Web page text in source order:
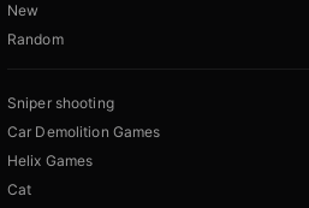
New
Random
Sniper shooting
Car Demolition Games
Helix Games
Cat